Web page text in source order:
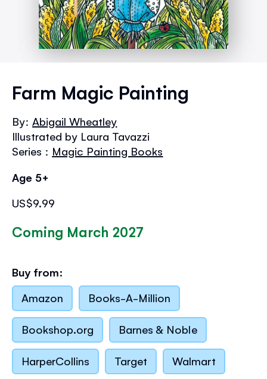
the
the
images
Farm Magic Painting
By:Abigail Wheatley
Illustrated by Laura Tavazzi
Series : Magic Painting Books
Age 5+
US$9.99
Coming March 2027
Buy from:
Amazon
Books-A-Million
Bookshop.org Barnes & Noble
HarperCollins Target Walmart